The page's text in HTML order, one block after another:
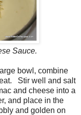
Sauce.
bowl, combine
Stir well and salt
and cheese into a
and place in the
and golden on